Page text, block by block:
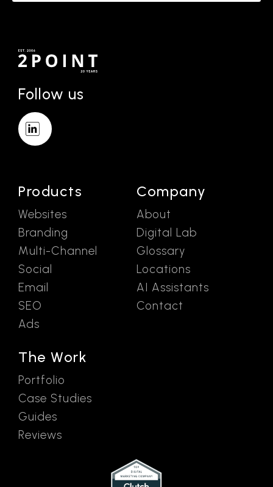
Follow us
Products
Websites
Branding
Multi-Channel
Social
Email
SEO
Ads
The Work
Portfolio
Case Studies
Guides
Reviews
Company
About
Digital Lab
Glossary
Locations
AI Assistants
Contact